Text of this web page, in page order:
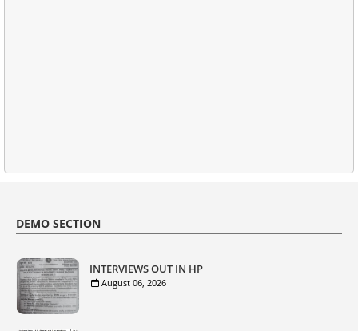
DEMO SECTION
INTERVIEWS OUT IN HP
August 06, 2026